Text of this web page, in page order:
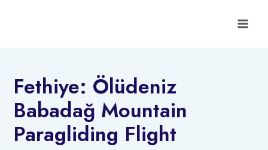
Fethiye: Ölüdeniz
Babadağ Mountain
Paragliding Flight